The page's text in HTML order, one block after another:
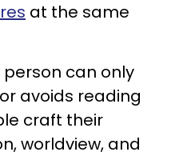
at the same
can only
avoids reading
craft their
worldview, and